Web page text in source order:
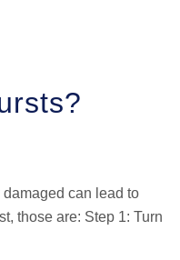
can lead to
those are: Step 1: Turn